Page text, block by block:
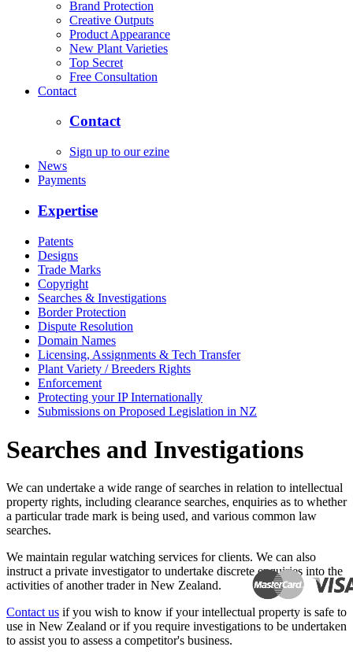
Brand Protection
Creative Outputs
Product Appearance
New Plant Varieties
Top Secret
Free Consultation
Contact
Contact
Sign up to our ezine
News
Payments
Expertise
Patents
Designs
Trade Marks
Copyright
Searches & Investigations
Border Protection
Dispute Resolution
Domain Names
Licensing, Assignments & Tech Transfer
Plant Variety / Breeders Rights
Enforcement
Protecting your IP Internationally
Submissions on Proposed Legislation in NZ
Searches and Investigations
We can undertake a wide range of searches in relation to intellectual
property rights, including clearance searches, enquiries as to whether
a particular trade mark is being used, and various common law
searches.
We maintain regular watching services for clients. We can also
instruct a private investigator to undertake discrete enquiries into the
activities of another trader in New Zealand.
Contact us if you wish to know if your intellectual property is safe to
use in New Zealand or if you require investigations to be undertaken
to assist you to assess a competitor's business.